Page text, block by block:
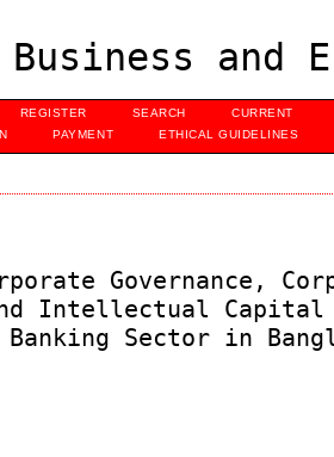
Business and
REGISTER SEARCH CURRENT
PAYMENT ETHICAL GUIDELINES
Governance,
Intellectual Capital
Sector in